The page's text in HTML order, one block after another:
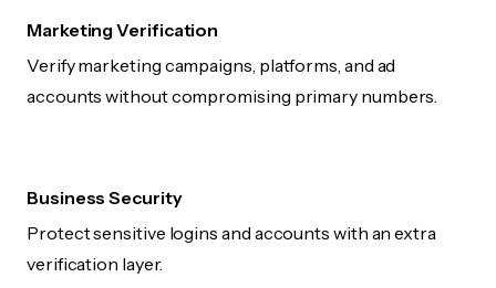
Marketing Verification
Verify marketing campaigns, platforms, and ad
accounts without compromising primary numbers.
Business Security
Protect sensitive logins and accounts with an extra
verification layer.